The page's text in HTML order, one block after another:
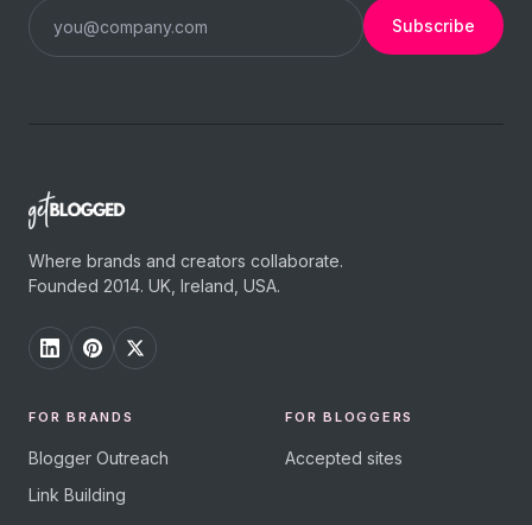
Subscribe
Where brands and creators collaborate.
Founded 2014. UK, Ireland, USA.
FOR BRANDS
Blogger Outreach
Link Building
FOR BLOGGERS
Accepted sites